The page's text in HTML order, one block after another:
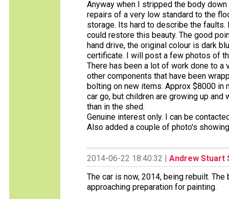
Anyway when I stripped the body
repairs of a very low standard to the
storage. Its hard to describe the
could restore this beauty. The good
hand drive, the original colour is dark
certificate. I will post a few photos of
There has been a lot of work done to
other components that have been
bolting on new items. Approx $8000 in
car go, but children are growing up
than in the shed.
Genuine interest only. I can be
Also added a couple of photo's
2014-06-22 18:40:32 | Andrew Stuart
The car is now, 2014, being rebuilt.
approaching preparation for painting.